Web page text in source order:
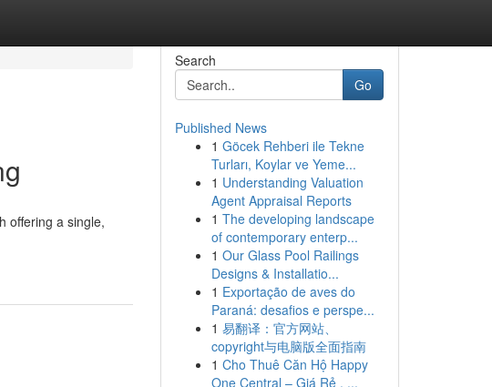
offering a single,
Search
Go
Published News
1 Göcek Rehberi ile Tekne
Turları, Koylar ve Yeme...
1 Understanding Valuation
Agent Appraisal Reports
1 The developing landscape
of contemporary enterp...
1 Our Glass Pool Railings
Designs & Installatio...
1 Exportação de aves do
Paraná: desafios e perspe...
1 易翻译：官方网站、
copyright与电脑版全面指南
1 Cho Thuê Căn Hộ Happy
One Central – Giá Rẻ , ...